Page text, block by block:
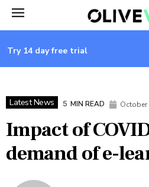
Try 14 day free trial
Latest News 5 MIN READ October
Impact of
demand of e-